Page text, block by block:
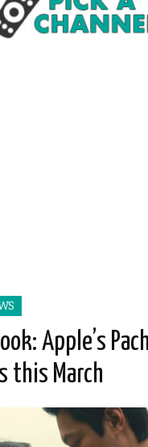
Apple’s
this March